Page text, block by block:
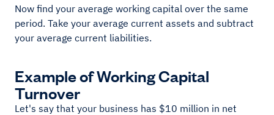
Now find your average working capital over the same
period. Take your average current assets and subtract
your average current liabilities.
Example of Working Capital
Turnover
Let's say that your business has $10 million in net